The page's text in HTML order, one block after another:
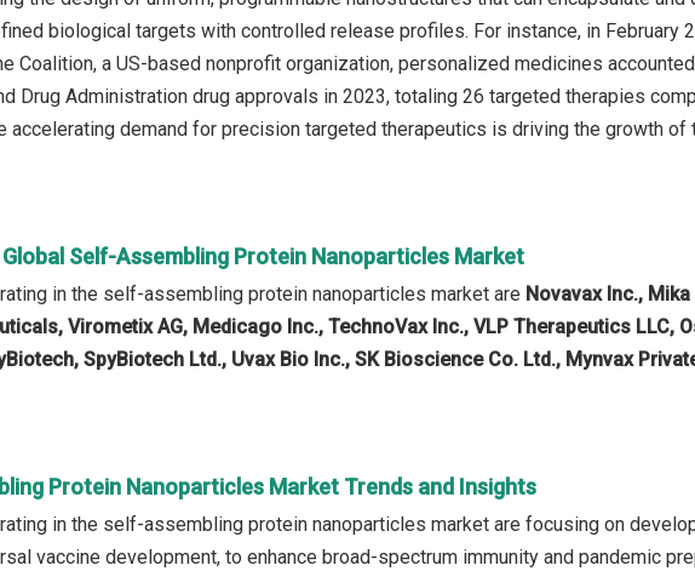
biological targets with controlled release profiles. For instance, in February
Coalition, a US-based nonprofit organization, personalized medicines
Drug Administration drug approvals in 2023, totaling 26 targeted therapies
accelerating demand for precision targeted therapeutics is driving the growth
Global Self-Assembling Protein Nanoparticles Market
in the self-assembling protein nanoparticles market are Novavax Inc.,
Virometix AG, Medicago Inc., TechnoVax Inc., VLP Therapeutics LLC,
SpyBiotech Ltd., Uvax Bio Inc., SK Bioscience Co. Ltd., Mynvax
Protein Nanoparticles Market Trends and Insights
in the self‑assembling protein nanoparticles market are focusing on
vaccine development, to enhance broad-spectrum immunity and pandemic